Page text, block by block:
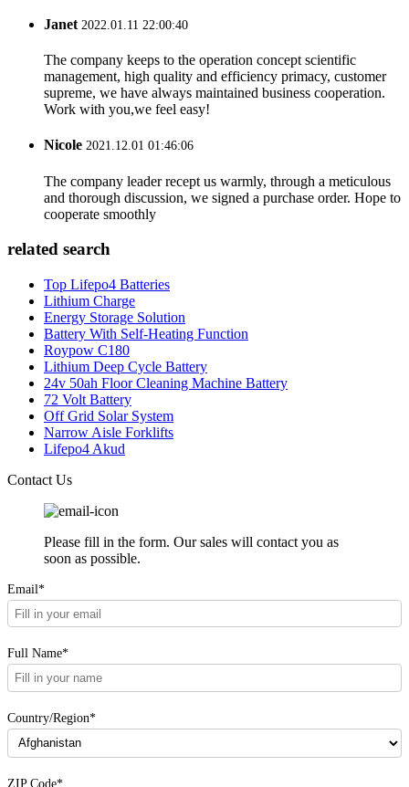
Janet 2022.01.11 22:00:40
The company keeps to the operation concept scientific
management, high quality and efficiency primacy, customer
supreme, we have always maintained business cooperation.
Work with you,we feel easy!
Nicole 2021.12.01 01:46:06
The company leader recept us warmly, through a meticulous
and thorough discussion, we signed a purchase order. Hope to
cooperate smoothly
related search
Top Lifepo4 Batteries
Lithium Charge
Energy Storage Solution
Battery With Self-Heating Function
Roypow C180
Lithium Deep Cycle Battery
24v 50ah Floor Cleaning Machine Battery
72 Volt Battery
Off Grid Solar System
Narrow Aisle Forklifts
Lifepo4 Akud
Contact Us
Please fill in the form. Our sales will contact you as
soon as possible.
Email*
Full Name*
Country/Region*
ZIP Code*